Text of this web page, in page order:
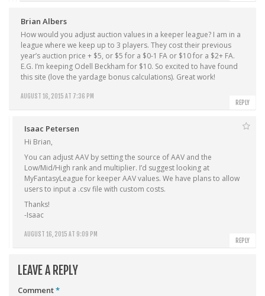
Brian Albers
AUGUST 16, 2015 AT 7:36 PM
How would you adjust auction values in a keeper league? I am in a
league where we keep up to 3 players. They cost their previous
year’s auction price + $5, or $5 for a $0-1 FA or $10 for a $2+ FA.
E.G. I’m keeping Odell Beckham for $10. So excited to have found
this site (love the yardage bonus calculations). Great work!
REPLY
Isaac Petersen
AUGUST 16, 2015 AT 9:09 PM
Hi Brian,
You can adjust AAV by setting the source of AAV and the
Low/Mid/High rank and multiplier. I’d suggest looking at
MyFantasyLeague for keeper AAV values. We have plans to allow
users to input a .csv file with custom costs.
Thanks!
-Isaac
REPLY
LEAVE A REPLY
Comment*